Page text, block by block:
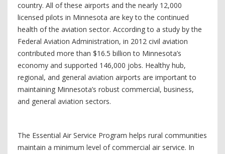
country. All of these airports and the nearly 12,000
licensed pilots in Minnesota are key to the continued
health of the aviation sector. According to a study by the
Federal Aviation Administration, in 2012 civil aviation
contributed more than $16.5 billion to Minnesota’s
economy and supported 146,000 jobs. Healthy hub,
regional, and general aviation airports are important to
maintaining Minnesota’s robust commercial, business,
and general aviation sectors.
The Essential Air Service Program helps rural communities
maintain a minimum level of commercial air service. In